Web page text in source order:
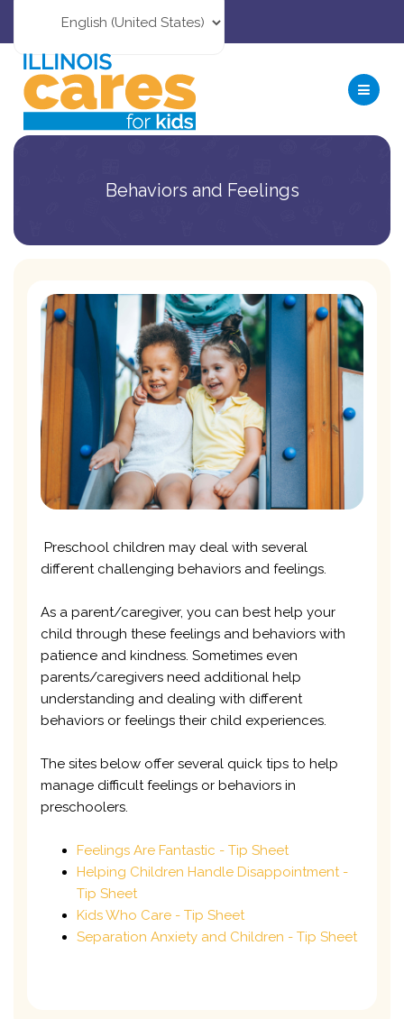
Behaviors and Feelings
Preschool children may deal with several
different challenging behaviors and feelings.
As a parent/caregiver, you can best help your
child through these feelings and behaviors with
patience and kindness. Sometimes even
parents/caregivers need additional help
understanding and dealing with different
behaviors or feelings their child experiences.
The sites below offer several quick tips to help
manage difficult feelings or behaviors in
preschoolers.
Feelings Are Fantastic - Tip Sheet
Helping Children Handle Disappointment -
Tip Sheet
Kids Who Care - Tip Sheet
Separation Anxiety and Children - Tip Sheet